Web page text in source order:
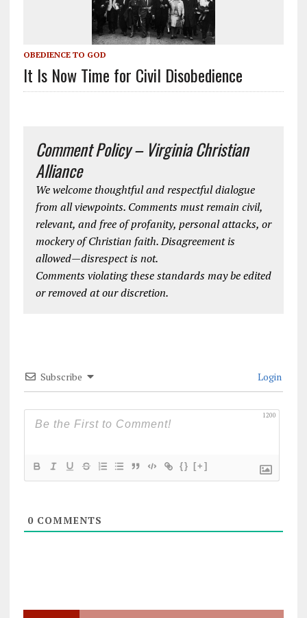
OBEDIENCE TO GOD
It Is Now Time for Civil Disobedience
Comment Policy – Virginia Christian
Alliance
We welcome thoughtful and respectful dialogue
from all viewpoints. Comments must remain civil,
relevant, and free of profanity, personal attacks, or
mockery of Christian faith. Disagreement is
allowed—disrespect is not.
Comments violating these standards may be edited
or removed at our discretion.
Subscribe Login
1200
{} [+]
0COMMENTS